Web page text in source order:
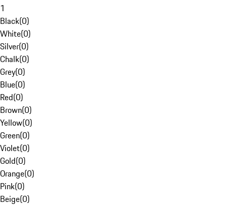
1
Black(0)
White(0)
Silver(0)
Chalk(0)
Grey(0)
Blue(0)
Red(0)
Brown(0)
Yellow(0)
Green(0)
Violet(0)
Gold(0)
Orange(0)
Pink(0)
Beige(0)